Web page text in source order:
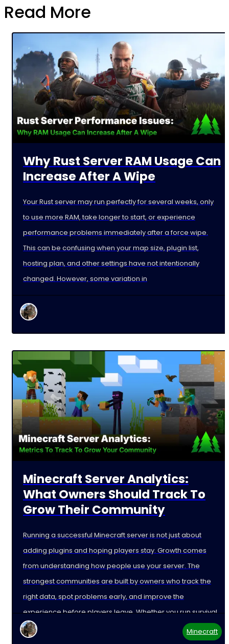
Read More
Why Rust Server RAM Usage Can
Increase After A Wipe
Your Rust server may run perfectly for several weeks, only
to use more RAM, take longer to start, or experience
performance problems immediately after a force wipe.
This can be confusing when your map size, plugin list,
hosting plan, and other settings have not intentionally
changed. However, some variation in
Minecraft Server Analytics:
What Owners Should Track To
Grow Their Community
Running a successful Minecraft server is not just about
adding plugins and hoping players stay. Growth comes
from understanding how people use your server. The
strongest communities are built by owners who track the
right data, spot problems early, and improve the
experience before players leave. Whether you run survival,
Minecraft